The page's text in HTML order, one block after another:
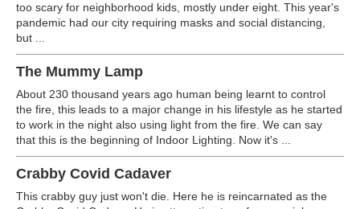
too scary for neighborhood kids, mostly under eight. This year's
pandemic had our city requiring masks and social distancing,
but ...
The Mummy Lamp
About 230 thousand years ago human being learnt to control
the fire, this leads to a major change in his lifestyle as he started
to work in the night also using light from the fire. We can say
that this is the beginning of Indoor Lighting. Now it's ...
Crabby Covid Cadaver
This crabby guy just won't die. Here he is reincarnated as the